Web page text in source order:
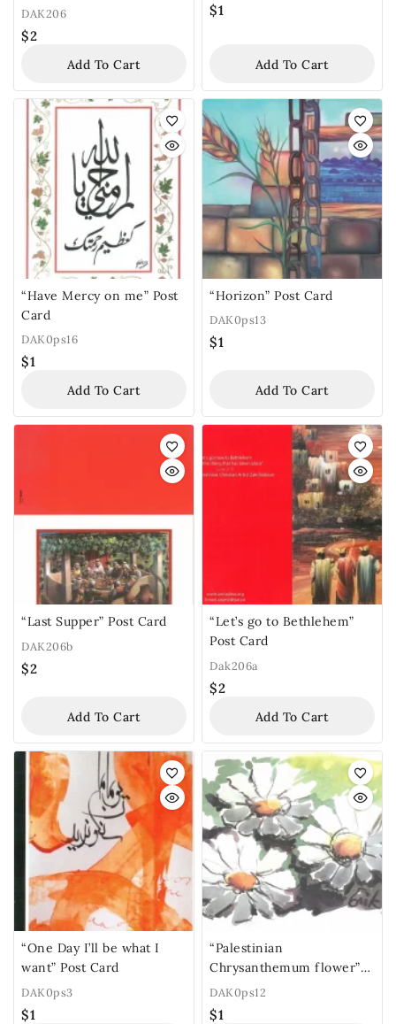
DAK206
$2
Add To Cart
$1
Add To Cart
“Have Mercy on me” Post
Card
DAK0ps16
$1
Add To Cart
“Horizon” Post Card
DAK0ps13
$1
Add To Cart
“Last Supper” Post Card
DAK206b
$2
Add To Cart
“Let’s go to Bethlehem”
Post Card
Dak206a
$2
Add To Cart
“One Day I’ll be what I
want” Post Card
DAK0ps3
$1
“Palestinian
Chrysanthemum flower”
Post Card
DAK0ps12
$1